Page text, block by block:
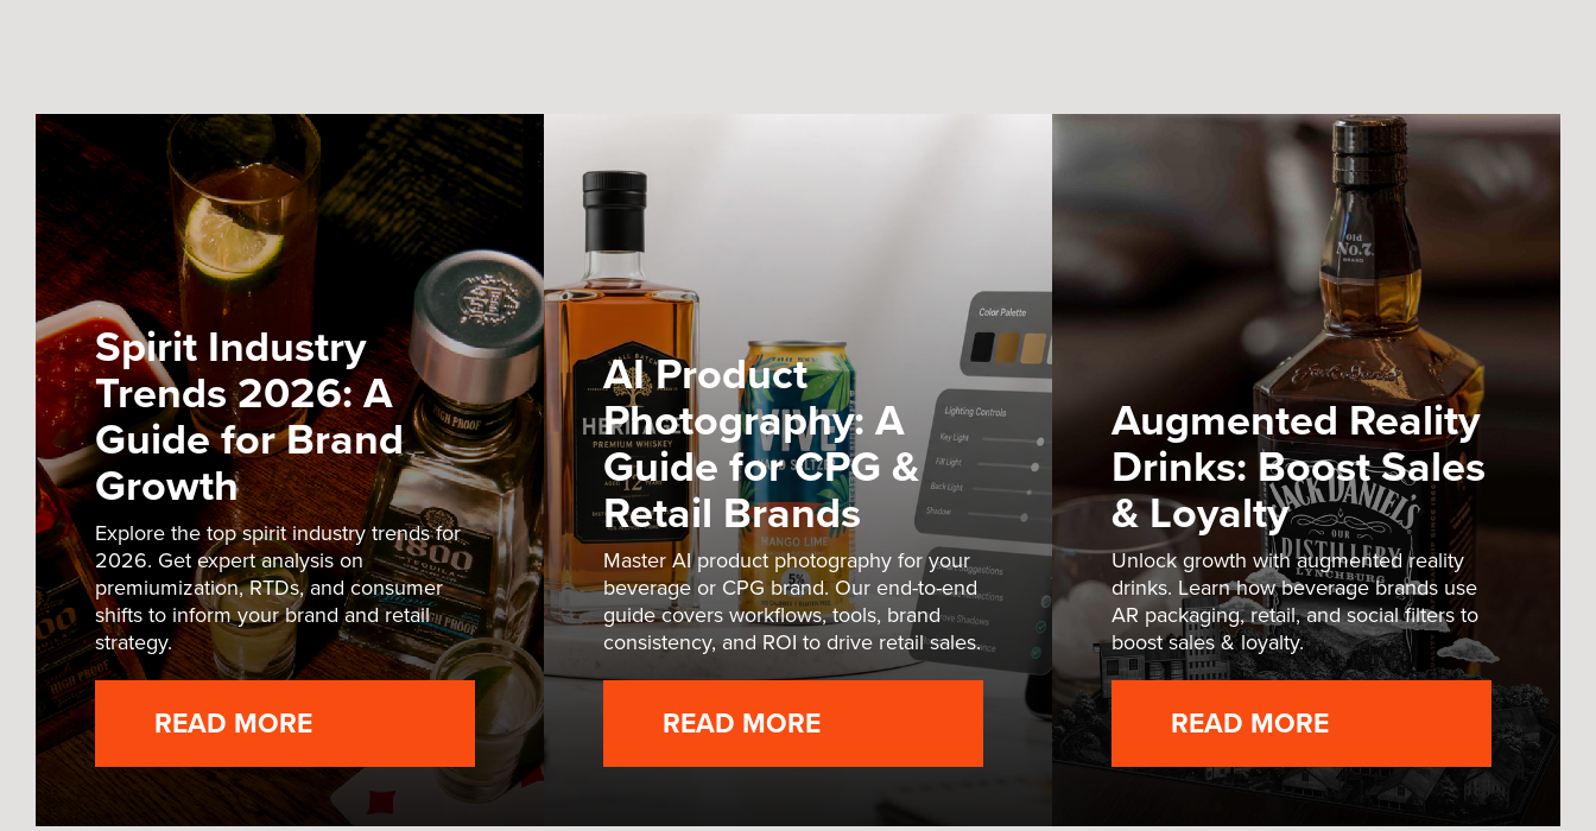
Spirit Industry
Trends 2026: A
Guide for Brand
Growth
Explore the top spirit industry trends for
2026. Get expert analysis on
premiumization, RTDs, and consumer
shifts to inform your brand and retail
strategy.
READ MORE
AI Product
Photography: A
Guide for CPG &
Retail Brands
Master AI product photography for your
beverage or CPG brand. Our end-to-end
guide covers workflows, tools, brand
consistency, and ROI to drive retail sales.
READ MORE
Augmented Reality
Drinks: Boost Sales
& Loyalty
Unlock growth with augmented reality
drinks. Learn how beverage brands use
AR packaging, retail, and social filters to
boost sales & loyalty.
READ MORE